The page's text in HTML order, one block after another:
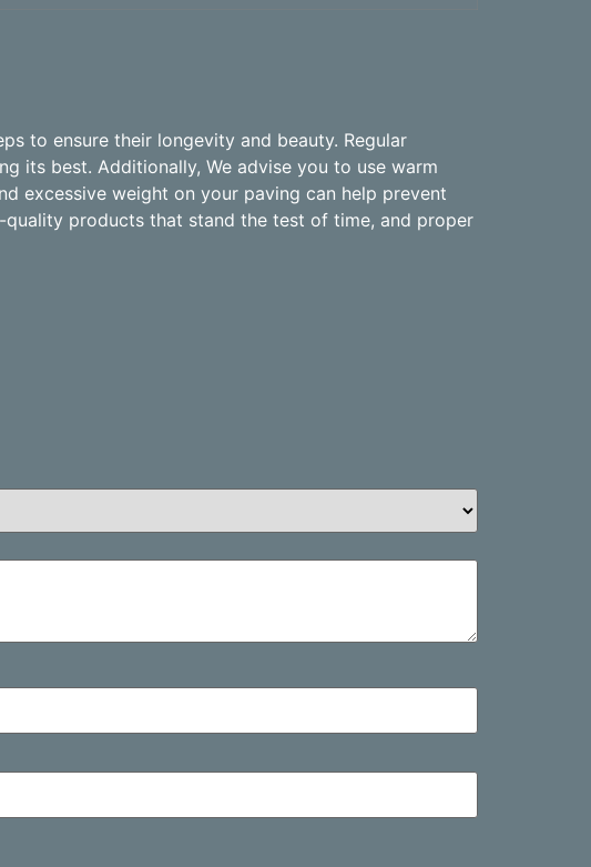
to ensure their longevity and beauty. Regular
its best. Additionally, We advise you to use warm
excessive weight on your paving can help prevent
products that stand the test of time, and proper